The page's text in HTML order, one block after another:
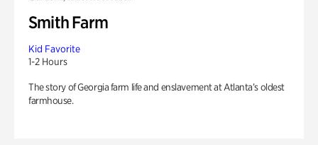
Smith Farm
Kid Favorite
1-2 Hours
The story of Georgia farm life and enslavement at Atlanta’s oldest
farmhouse.